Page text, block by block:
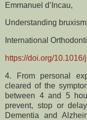
Emmanuel d’Incau,
Understanding
International
https://doi.org/
4. From personal
cleared of the
between 4 and 5
prevent, stop or
Dementia and